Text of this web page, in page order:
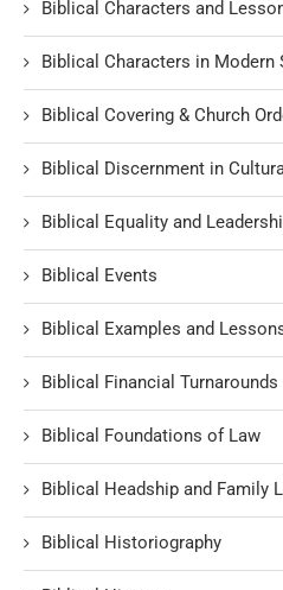
Biblical Characters and
Biblical Characters in Modern
Biblical Covering & Church
Biblical Discernment in
Biblical Equality and
Biblical Events
Biblical Examples and
Biblical Financial Turnarounds
Biblical Foundations of Law
Biblical Headship and Family
Biblical Historiography